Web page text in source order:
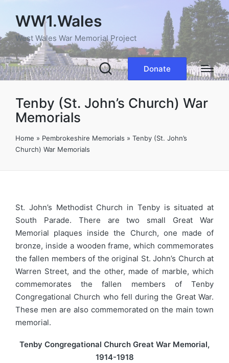
WW1.Wales
West Wales War Memorial Project
Donate
Tenby (St. John’s Church) War
Memorials
Home » Pembrokeshire Memorials » Tenby (St. John’s
Church) War Memorials
St. John’s Methodist Church in Tenby is situated at
South Parade. There are two small Great War
Memorial plaques inside the Church, one made of
bronze, inside a wooden frame, which commemorates
the fallen members of the original St. John’s Church at
Warren Street, and the other, made of marble, which
commemorates the fallen members of Tenby
Congregational Church who fell during the Great War.
These men are also commemorated on the main town
memorial.
Tenby Congregational Church Great War Memorial,
1914-1918